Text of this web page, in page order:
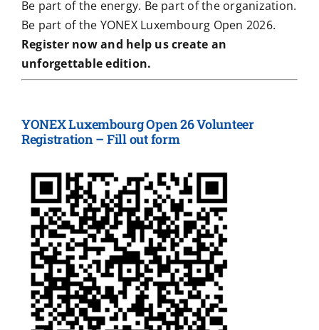
Be part of the energy. Be part of the organization.
Be part of the YONEX Luxembourg Open 2026.
Register now and help us create an
unforgettable edition.
YONEX Luxembourg Open 26 Volunteer
Registration – Fill out form